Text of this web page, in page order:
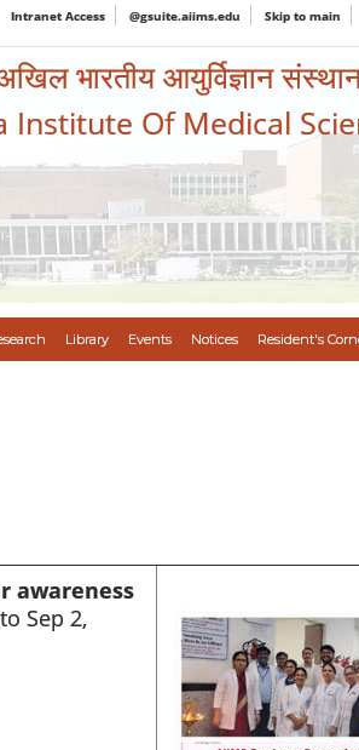
Intranet Access @gsuite.aiims.edu Skip to main
भारतीय आयुर्विज्ञान
Institute Of Medical
Library Events Notices Resident's
awareness
Sep 2,